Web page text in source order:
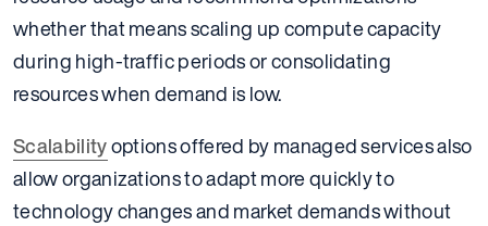
whether that means scaling up compute capacity
during high-traffic periods or consolidating
resources when demand is low.
Scalabilityoptions offered by managed services also
allow organizations to adapt more quickly to
technology changes and market demands without